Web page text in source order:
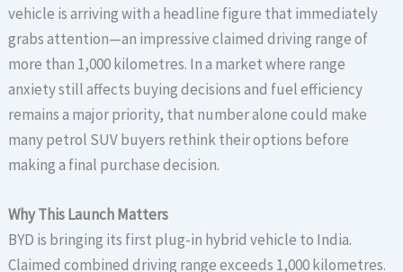
vehicle is arriving with a headline figure that immediately
grabs attention—an impressive claimed driving range of
more than 1,000 kilometres. In a market where range
anxiety still affects buying decisions and fuel efficiency
remains a major priority, that number alone could make
many petrol SUV buyers rethink their options before
making a final purchase decision.
Why This Launch Matters
BYD is bringing its first plug-in hybrid vehicle to India.
Claimed combined driving range exceeds 1,000 kilometres.